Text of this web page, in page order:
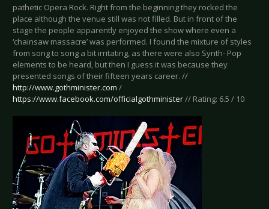
pathetic Opera Rock. Right from the beginning they rocked the
place although the venue still was not filled. But in front of the
stage the people apparently enjoyed the show where even a
‘chainsaw massacre’ was performed. I found the mixture of styles
from song to song a bit irritating, as there were also Synth- Pop
elements to be heard, but then I guess it was because they
presented songs of their fifteen years career. //
http://www.gothminister.com /
https://www.facebook.com/officialgothminister// Rating: 6.5 / 10